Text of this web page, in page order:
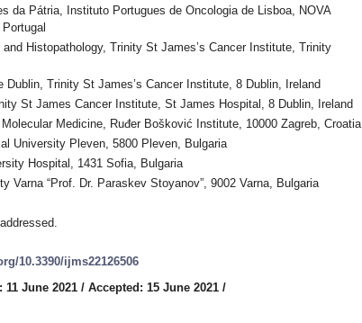
da Pátria, Instituto Portugues de Oncologia de Lisboa, NOVA
Histopathology, Trinity St James’s Cancer Institute, Trinity
Trinity St James’s Cancer Institute, 8 Dublin, Ireland
St James Cancer Institute, St James Hospital, 8 Dublin, Ireland
Medicine, Ruđer Bošković Institute, 10000 Zagreb, Croatia
University Pleven, 5800 Pleven, Bulgaria
Hospital, 1431 Sofia, Bulgaria
Varna “Prof. Dr. Paraskev Stoyanov”, 9002 Varna, Bulgaria
10.3390/ijms22126506
11 June 2021 / Accepted: 15 June 2021 /